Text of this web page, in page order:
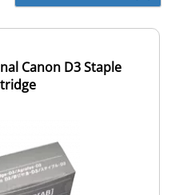
Canon D3 Staple